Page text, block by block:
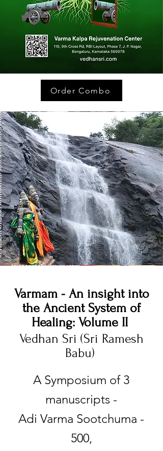
Order Combo
Varmam - An insight into
the Ancient System of
Healing: Volume II
Vedhan Sri (Sri Ramesh
Babu)
​A Symposium of 3
manuscripts -
Adi Varma Sootchuma -
500,